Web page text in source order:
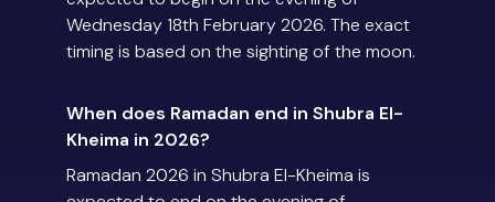
Wednesday 18th February 2026. The exact
timing is based on the sighting of the moon.
When does Ramadan end in Shubra El-
Kheima in 2026?
Ramadan 2026 in Shubra El-Kheima is